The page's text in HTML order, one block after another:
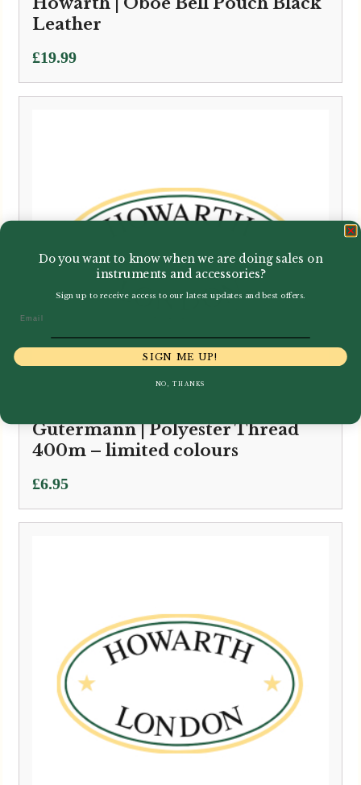
Leather
£19.99
Gütermann | Polyester Thread
400m – limited colours
£6.95
Do you want to know when we are doing sales on
instruments and accessories?
Sign up to receive access to our latest updates and best offers.
SIGN ME UP!
NO, THANKS